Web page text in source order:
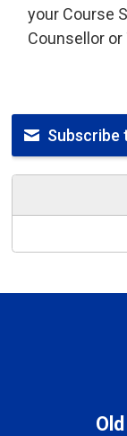
your Course
Counsellor or
Subscribe